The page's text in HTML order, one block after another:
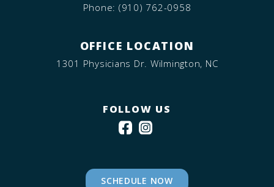
Phone: (910) 762-0958
OFFICE LOCATION
1301 Physicians Dr. Wilmington, NC
FOLLOW US
SCHEDULE NOW